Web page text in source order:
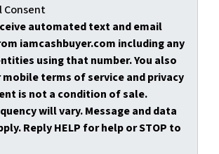
Consent
automated text and email
iamcashbuyer.com including any
using that number. You also
terms of service and privacy
is not a condition of sale.
will vary. Message and data
Reply HELP for help or STOP to